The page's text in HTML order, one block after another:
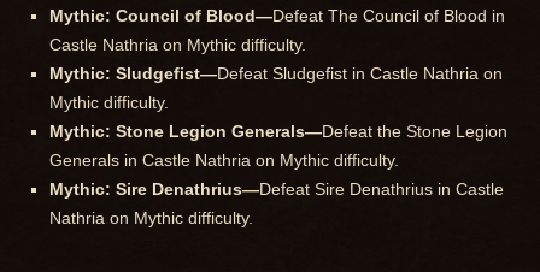
Mythic: Council of Blood—Defeat The Council of Blood in
Castle Nathria on Mythic difficulty.
Mythic: Sludgefist—Defeat Sludgefist in Castle Nathria on
Mythic difficulty.
Mythic: Stone Legion Generals—Defeat the Stone Legion
Generals in Castle Nathria on Mythic difficulty.
Mythic: Sire Denathrius—Defeat Sire Denathrius in Castle
Nathria on Mythic difficulty.